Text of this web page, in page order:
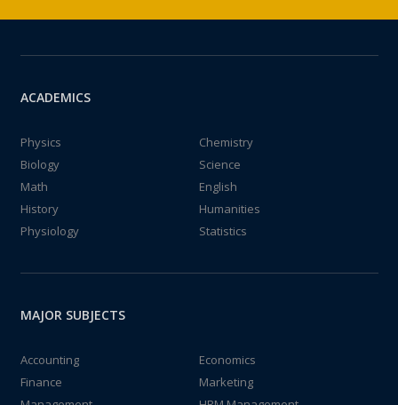
ACADEMICS
Physics
Chemistry
Biology
Science
Math
English
History
Humanities
Physiology
Statistics
MAJOR SUBJECTS
Accounting
Economics
Finance
Marketing